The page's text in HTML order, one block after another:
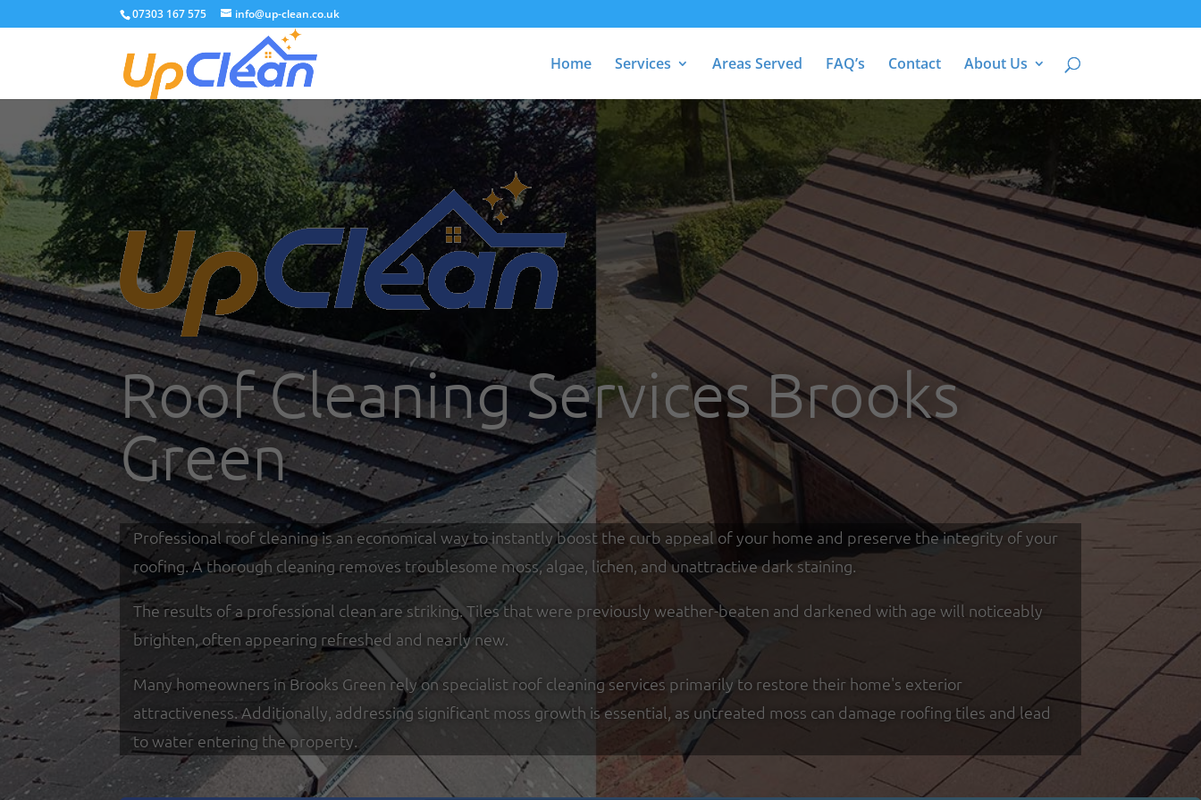
07303 167 575 info@up-clean.co.uk
Home Services Areas Served FAQ’s Contact About Us
Roof Cleaning Services Brooks
Green
Professional roof cleaning is an economical way to instantly boost the curb appeal of your home and preserve the integrity of your
roofing. A thorough cleaning removes troublesome moss, algae, lichen, and unattractive dark staining.
The results of a professional clean are striking. Tiles that were previously weather-beaten and darkened with age will noticeably
brighten, often appearing refreshed and nearly new.
Many homeowners in Brooks Green rely on specialist roof cleaning services primarily to restore their home's exterior
attractiveness. Additionally, addressing significant moss growth is essential, as untreated moss can damage roofing tiles and lead
to water entering the property.